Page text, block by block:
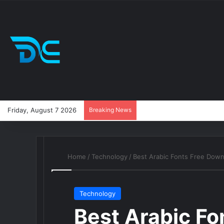
Friday, August 7 2026 Breaking News
Home / Technology / Best Arabic Fonts Free
Technology
Best Arabic